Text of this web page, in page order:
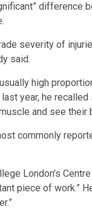
difference
severity of
said.
high
year, he
and see their
commonly
London’s
piece of work.”